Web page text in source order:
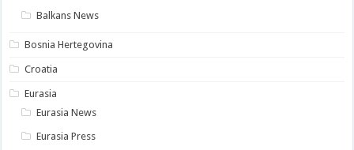
Balkans News
Bosnia Hertegovina
Croatia
Eurasia
Eurasia News
Eurasia Press